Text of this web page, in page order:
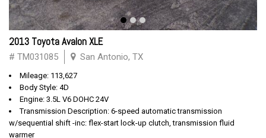
2013 Toyota Avalon XLE
# TM031085 San Antonio, TX
Mileage: 113,627
Body Style: 4D
Engine: 3.5L V6 DOHC 24V
Transmission Description: 6-speed automatic transmission
w/sequential shift -inc: flex-start lock-up clutch, transmission fluid
warmer